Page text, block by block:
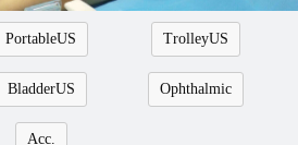
PortableUS TrolleyUS
BladderUS Ophthalmic
Acc.